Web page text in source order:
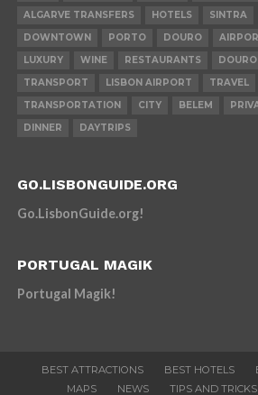
ALGARVE TRANSFERS
HOTELS SINTRA
DOWNTOWN
PORTO DOURO
LUXURY
WINE RESTAURANTS
TRANSPORT
LISBON AIRPORT TRAVEL
TRANSPORTATION
CITY BELEM
DINNER
DAYTRIPS
GO.LISBONGUIDE.ORG
Go.LisbonGuide.org!
PORTUGAL MAGIK
Portugal Magik!
BEST ATTRACTIONS BEST HOTELS
MAPS
NEWS TIPS AND TRICKS